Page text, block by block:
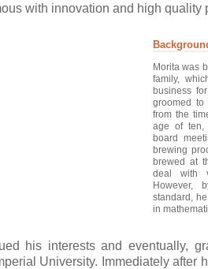
with innovation and high quality
Morita was
family,
business
groomed to
from the
age of ten,
board
brewing
brewed at
deal with
However,
standard,
in
his interests and eventually,
University. Immediately after